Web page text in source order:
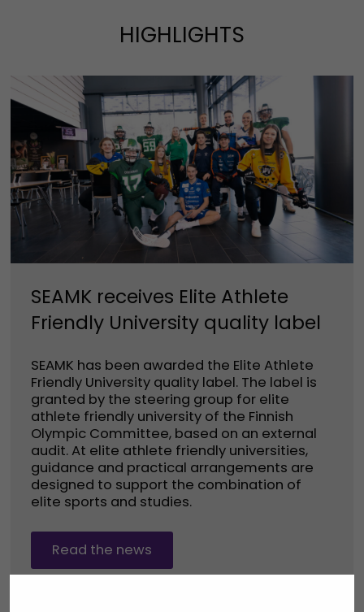
HIGHLIGHTS
SEAMK receives Elite Athlete
Friendly University quality label
SEAMK has been awarded the Elite Athlete
Friendly University quality label. The label is
granted by the steering group for elite
athlete friendly university of the Finnish
Olympic Committee, based on an external
audit. At elite athlete friendly universities,
guidance and practical arrangements are
designed to support the combination of
elite sports and studies.
Read the news